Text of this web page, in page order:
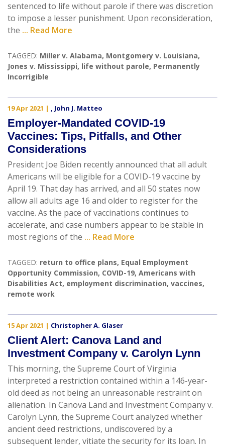
sentenced to life without parole if there was discretion
to impose a lesser punishment. Upon reconsideration,
the ... Read More
TAGGED: Miller v. Alabama, Montgomery v. Louisiana,
Jones v. Mississippi, life without parole, Permanently
Incorrigible
19 Apr 2021 | , John J. Matteo
Employer-Mandated COVID-19
Vaccines: Tips, Pitfalls, and Other
Considerations
President Joe Biden recently announced that all adult
Americans will be eligible for a COVID-19 vaccine by
April 19. That day has arrived, and all 50 states now
allow all adults age 16 and older to register for the
vaccine. As the pace of vaccinations continues to
accelerate, and case numbers appear to be stable in
most regions of the ... Read More
TAGGED: return to office plans, Equal Employment
Opportunity Commission, COVID-19, Americans with
Disabilities Act, employment discrimination, vaccines,
remote work
15 Apr 2021 | Christopher A. Glaser
Client Alert: Canova Land and
Investment Company v. Carolyn Lynn
This morning, the Supreme Court of Virginia
interpreted a restriction contained within a 146-year-
old deed as not being an unreasonable restraint on
alienation. In Canova Land and Investment Company v.
Carolyn Lynn, the Supreme Court analyzed whether
ancient deed restrictions, undiscovered by a
subsequent lender, vitiate the security for its loan. In